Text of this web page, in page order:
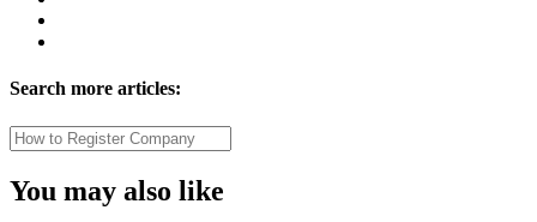
Search more articles:
You may also like